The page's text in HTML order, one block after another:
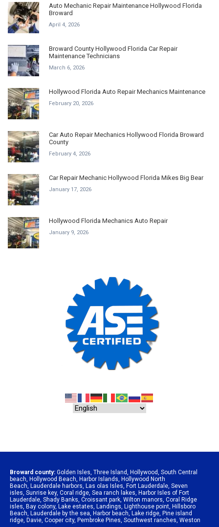
Auto Mechanic Repair Maintenance Hollywood Florida
Broward
April 4, 2026
Broward County Hollywood Florida Car Repair
Maintenance Technicians
March 6, 2026
Hollywood Florida Auto Repair Mechanics Maintenance
February 20, 2026
Car Auto Repair Mechanics Hollywood Florida Broward
County
February 4, 2026
Car Repair Mechanic Hollywood Florida Mikes Big Bear
January 17, 2026
Hollywood Florida Mechanics Auto Repair
January 9, 2026
Broward county: Golden Isles, Three Island, Hollywood, South Central
beach, Hollywood Beach, Harbor Islands, Hollywood North
Beach, Lauderdale harbors, Las olas Isles, Fort Lauderdale, Seven
isles, Sunrise key, Coral ridge, Sea ranch lakes, Harbor Isles of Fort
Lauderdale, Shady Banks, Croissant park, Wilton manors, Coral Ridge
isles, Bay colony, Lake estates, Landings, Lighthouse point, Hillsboro
Beach, Lauderdale by the sea, Harbor beach, Lake ridge, Pine island
ridge, Davie, Cooper city, Pembroke Pines, Southwest ranches, Weston